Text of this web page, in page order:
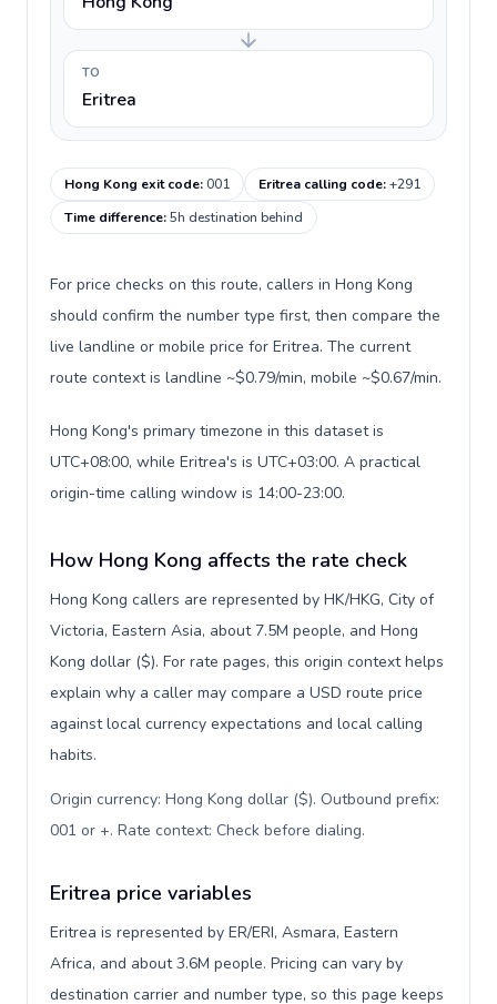
TO
Eritrea
Hong Kong exit code:001 Eritrea calling code:+291
Time difference:5h destination behind
For price checks on this route, callers in Hong Kong
should confirm the number type first, then compare the
live landline or mobile price for Eritrea. The current
route context is landline ~$0.79/min, mobile ~$0.67/min.
Hong Kong's primary timezone in this dataset is
UTC+08:00, while Eritrea's is UTC+03:00. A practical
origin-time calling window is 14:00-23:00.
How Hong Kong affects the rate check
Hong Kong callers are represented by HK/HKG, City of
Victoria, Eastern Asia, about 7.5M people, and Hong
Kong dollar ($). For rate pages, this origin context helps
explain why a caller may compare a USD route price
against local currency expectations and local calling
habits.
Origin currency: Hong Kong dollar ($). Outbound prefix:
001 or +. Rate context: Check before dialing.
Eritrea price variables
Eritrea is represented by ER/ERI, Asmara, Eastern
Africa, and about 3.6M people. Pricing can vary by
destination carrier and number type, so this page keeps